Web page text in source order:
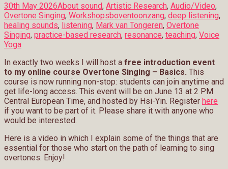
30th May 2026About sound, Artistic Research, Audio/Video,
Overtone Singing, Workshopsboventoonzang, deep listening,
healing sounds, listening, Mark van Tongeren, Overtone
Singing, practice-based research, resonance, teaching, Voice
Yoga
In exactly two weeks I will host a free introduction event
to my online course Overtone Singing – Basics. This
course is now running non-stop: students can join anytime and
get life-long access. This event will be on June 13 at 2 PM
Central European Time, and hosted by Hsi-Yin. Register here
if you want to be part of it. Please share it with anyone who
would be interested.
Here is a video in which I explain some of the things that are
essential for those who start on the path of learning to sing
overtones. Enjoy!